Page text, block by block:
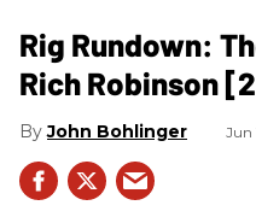
Rig Rundown:
Rich Robinson
John Bohlinger Jun